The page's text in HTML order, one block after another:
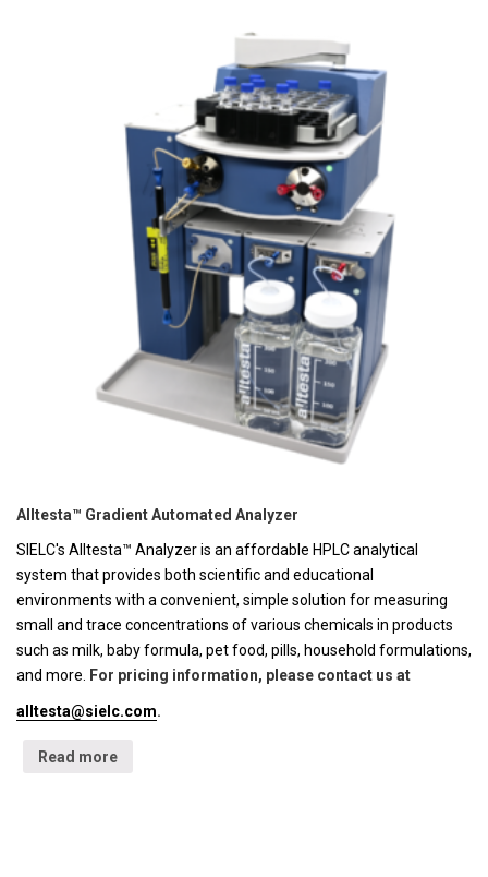
Alltesta™ Gradient Automated Analyzer
SIELC's Alltesta™ Analyzer is an affordable HPLC analytical
system that provides both scientific and educational
environments with a convenient, simple solution for measuring
small and trace concentrations of various chemicals in products
such as milk, baby formula, pet food, pills, household formulations,
and more.
For pricing information, please contact us at
alltesta@sielc.com.
Read more